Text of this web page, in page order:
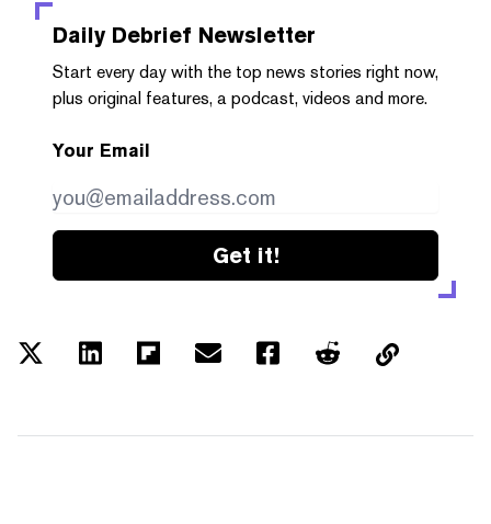
Daily Debrief Newsletter
Start every day with the top news stories right now,
plus original features, a podcast, videos and more.
Your Email
Get it!